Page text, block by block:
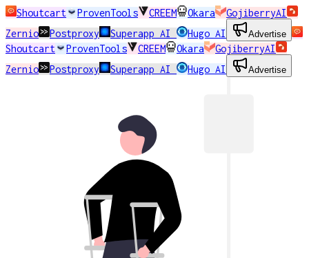
Shoutcart ProvenTools CREEM Okara
GojiberryAI
Zernio
Postproxy Superapp AI Hugo AI Advertise
Shoutcart ProvenTools CREEM Okara
GojiberryAI
Zernio
Postproxy Superapp AI Hugo AI Advertise